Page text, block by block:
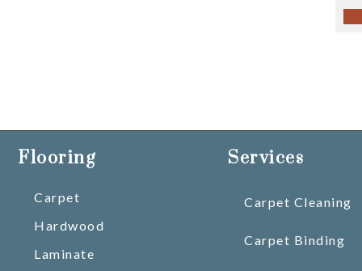
Flooring
Carpet
Hardwood
Laminate
Services
Carpet Cleaning
Carpet Binding